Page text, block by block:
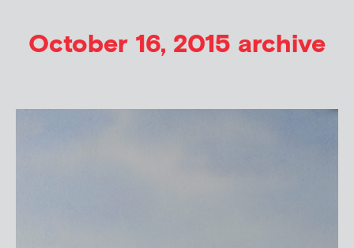
October 16, 2015 archive